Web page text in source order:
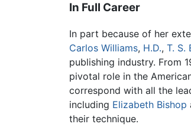
In Full Career
In part because of her
Carlos Williams, H.D., T. S.
publishing industry. From
pivotal role in the
correspond with all the
including Elizabeth Bishop
their technique.